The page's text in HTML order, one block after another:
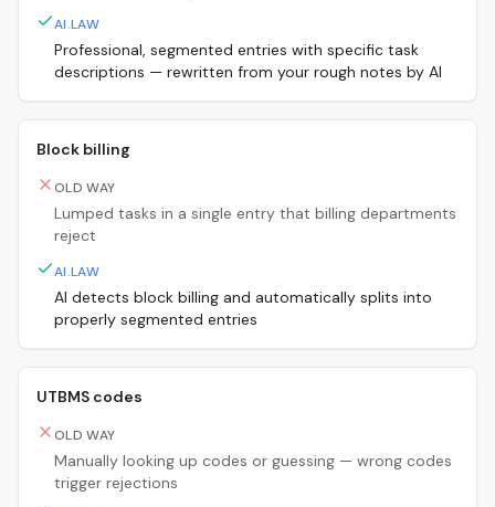
AI.LAW
Professional, segmented entries with specific task
descriptions — rewritten from your rough notes by AI
Block billing
OLD WAY
Lumped tasks in a single entry that billing departments
reject
AI.LAW
AI detects block billing and automatically splits into
properly segmented entries
UTBMS codes
OLD WAY
Manually looking up codes or guessing — wrong codes
trigger rejections